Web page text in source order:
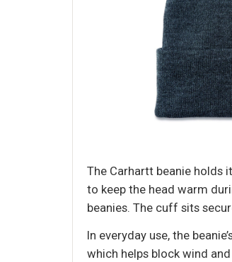
The Carhartt beanie holds
to keep the head warm
beanies. The cuff sits
In everyday use, the
which helps block wind